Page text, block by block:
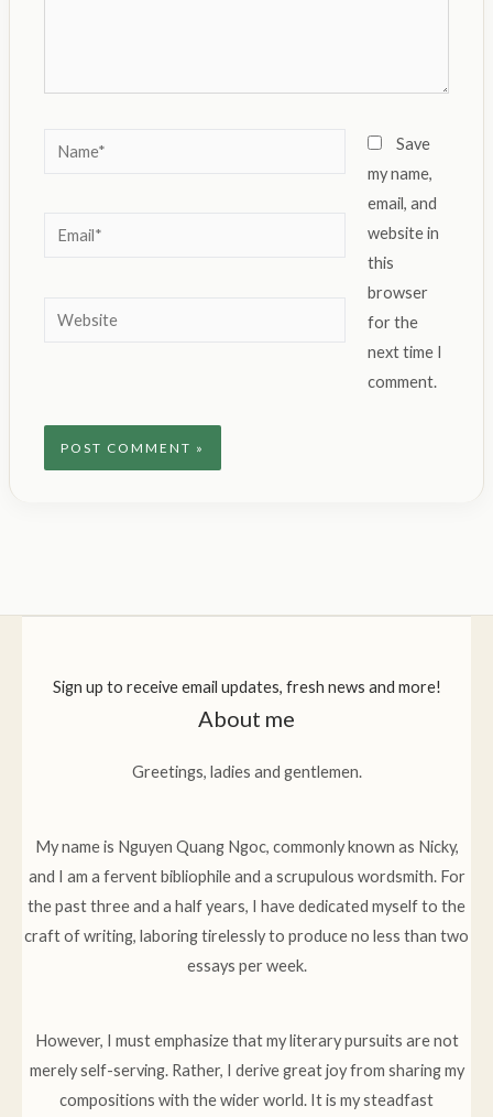
Name*
Email*
Website
Save
my name,
email, and
website in
this
browser
for the
next time I
comment.
Sign up to receive email updates, fresh news and more!
About me
Greetings, ladies and gentlemen.
My name is Nguyen Quang Ngoc, commonly known as Nicky,
and I am a fervent bibliophile and a scrupulous wordsmith. For
the past three and a half years, I have dedicated myself to the
craft of writing, laboring tirelessly to produce no less than two
essays per week.
However, I must emphasize that my literary pursuits are not
merely self-serving. Rather, I derive great joy from sharing my
compositions with the wider world. It is my steadfast